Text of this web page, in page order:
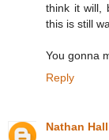
think it will,
this is still
You gonna
Reply
Nathan Hall